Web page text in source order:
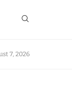
7, 2026